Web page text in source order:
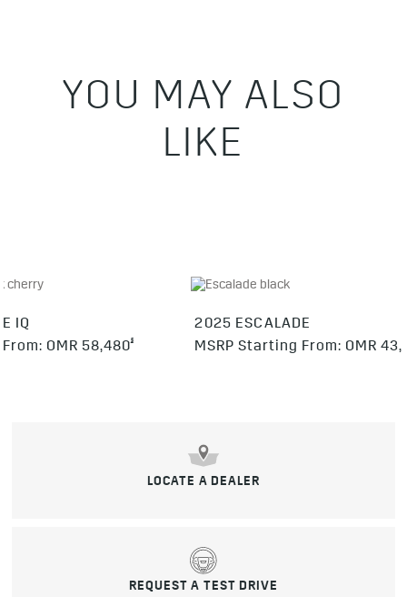
YOU MAY ALSO
LIKE
IQ
OMR 58,480§
2025 ESCALADE
MSRP Starting From: OMR
LOCATE A DEALER
REQUEST A TEST DRIVE